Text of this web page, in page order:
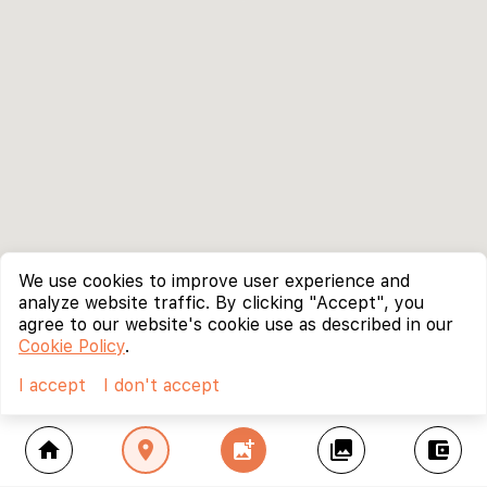
home location_on add_photo_alternate collections account_balance_wallet
We use cookies to improve user experience and
analyze website traffic. By clicking "Accept", you
agree to our website's cookie use as described in our
Cookie Policy.
I accept
I don't accept